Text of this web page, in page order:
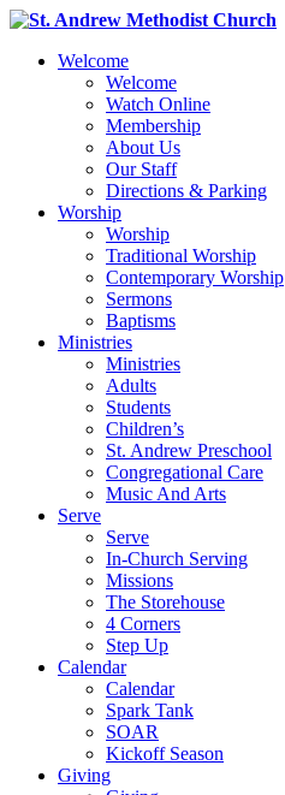
Welcome
Welcome
Watch Online
Membership
About Us
Our Staff
Directions & Parking
Worship
Worship
Traditional Worship
Contemporary Worship
Sermons
Baptisms
Ministries
Ministries
Adults
Students
Children’s
St. Andrew Preschool
Congregational Care
Music And Arts
Serve
Serve
In-Church Serving
Missions
The Storehouse
4 Corners
Step Up
Calendar
Calendar
Spark Tank
SOAR
Kickoff Season
Giving